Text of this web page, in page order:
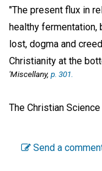
"The present flux in
healthy
lost, dogma and
Christianity at the
'Miscellany, p. 301.
The Christian
Send a